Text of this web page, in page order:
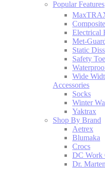
Popular Features
Electrical
Met-
Static
Safety Toe
Wide
Accessories
Socks
Winter
Yaktrax
Shop By Brand
Aetrex
Blumaka
Crocs
DC Work
Dr.